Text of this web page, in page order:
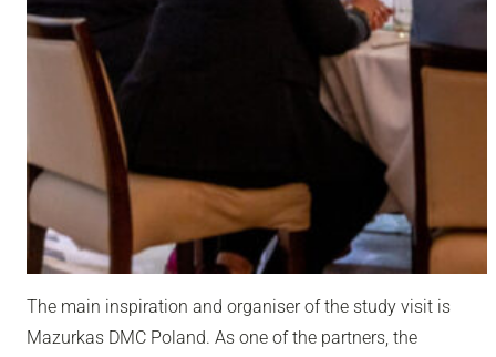
The main inspiration and organiser of the study visit is
Mazurkas DMC Poland. As one of the partners, the